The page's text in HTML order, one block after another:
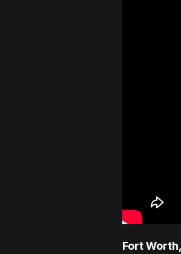
Fort